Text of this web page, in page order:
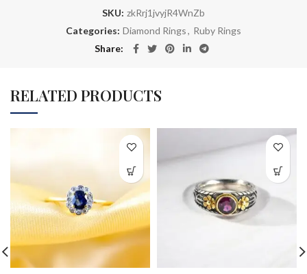
SKU: zkRrj1jvyjR4WnZb
Categories: Diamond Rings, Ruby Rings
Share
RELATED PRODUCTS